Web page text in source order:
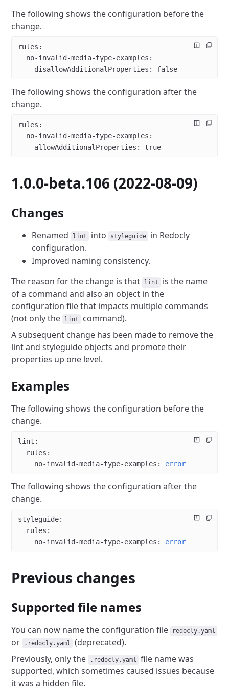
The following shows the configuration before the
change.
rules :
  no-invalid-media-type-examples
:
    disallowAdditionalProperties
: false
The following shows the configuration after the
change.
rules :
  no-invalid-media-type-examples
:
    allowAdditionalProperties
: true
1.0.0-beta.106 (2022-08-09)
Changes
Renamed lint into styleguide
in Redocly
configuration.
Improved naming consistency.
The reason for the change is that
lint
is the name
of a command and also an object in the
configuration file that impacts multiple commands
(not only the
lint
command).
A subsequent change has been made to remove the
lint and styleguide objects and promote their
properties up one level.
Examples
The following shows the configuration before the
change.
lint :
  rules
:
    no-invalid-media-type-examples
: error
The following shows the configuration after the
change.
styleguide:
  rules
:
    no-invalid-media-type-examples
: error
Previous changes
Supported file names
You can now name the configuration file redocly.yaml
or .redocly.yaml
(deprecated).
Previously, only the
.redocly.yaml
file name was
supported, which sometimes caused issues because
it was a hidden file.